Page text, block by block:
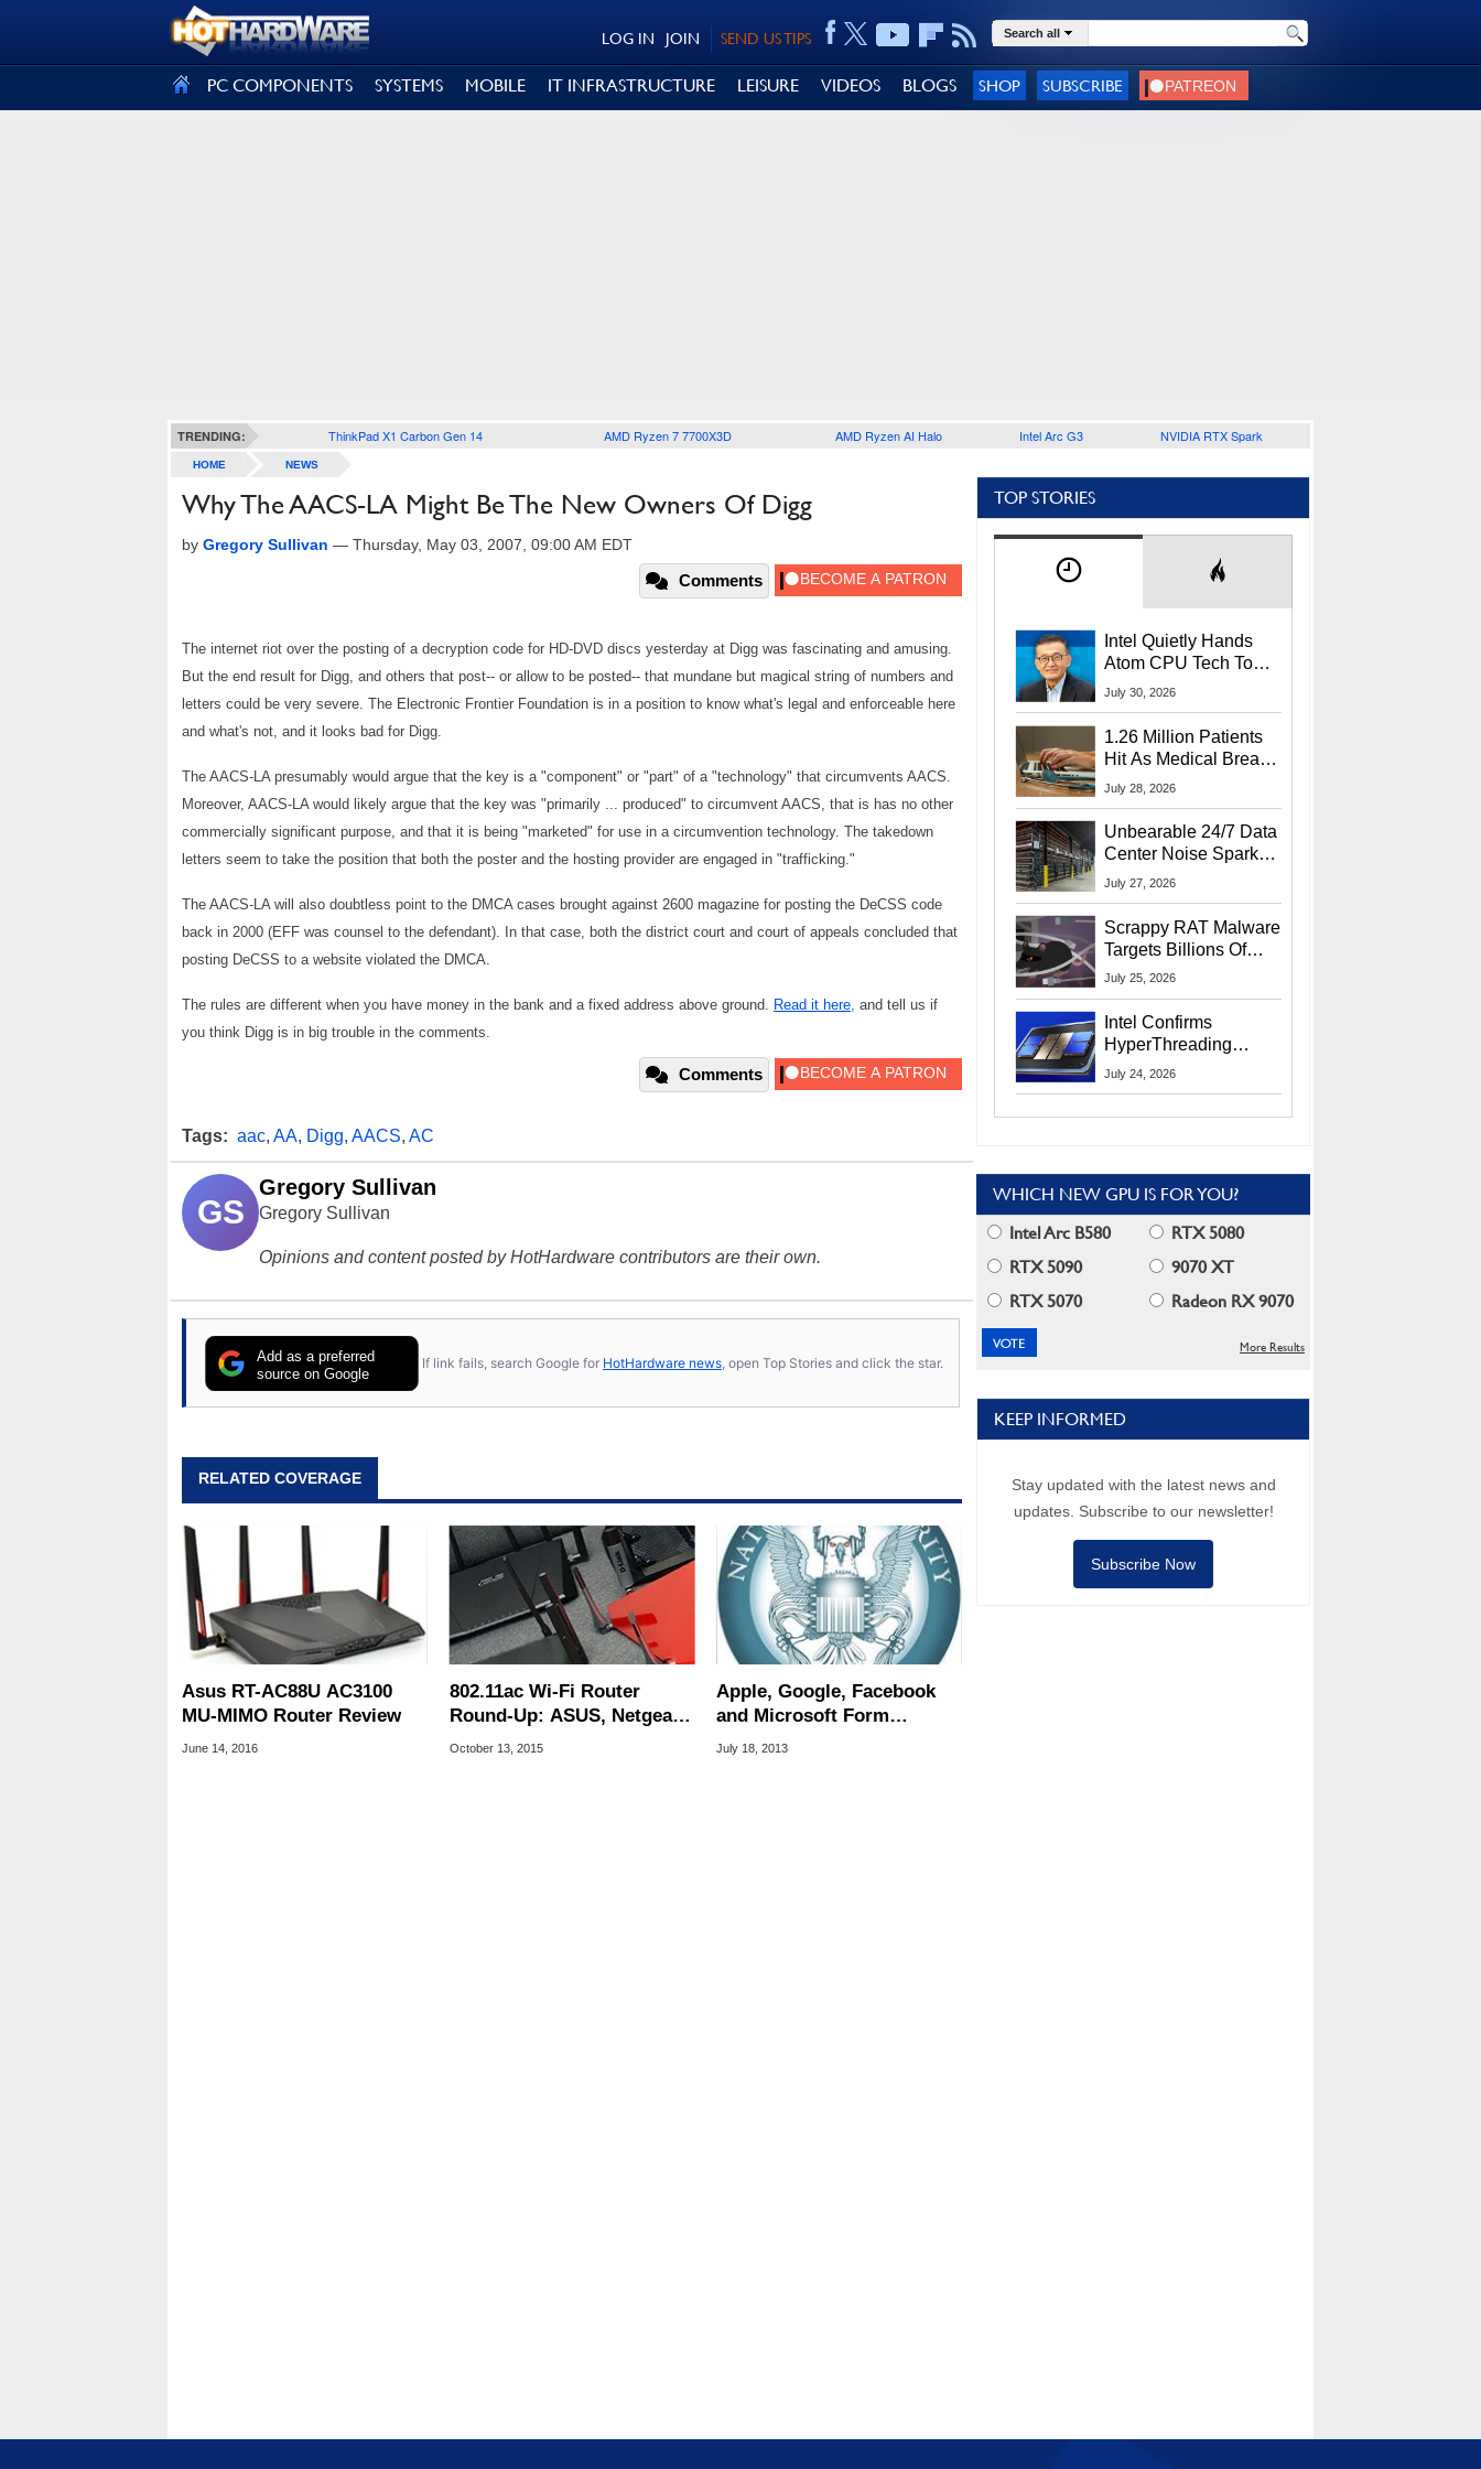
SEND US TIPS
JOIN
LOG IN Search all
PC COMPONENTS SYSTEMS MOBILE IT INFRASTRUCTURE LEISURE VIDEOS BLOGS SHOP SUBSCRIBE
TRENDING: ThinkPad X1 Carbon Gen 14 AMD Ryzen 7 7700X3D AMD Ryzen AI Halo Intel Arc G3 NVIDIA RTX Spark
HOME NEWS
Why The AACS-LA Might Be The New Owners Of Digg
by Gregory Sullivan — Thursday, May 03, 2007, 09:00 AM EDT
Comments
The internet riot over the posting of a decryption code for HD-DVD discs yesterday at Digg was fascinating and amusing.
But the end result for Digg, and others that post-- or allow to be posted-- that mundane but magical string of numbers and
letters could be very severe. The Electronic Frontier Foundation is in a position to know what's legal and enforceable here
and what's not, and it looks bad for Digg.
The AACS-LA presumably would argue that the key is a "component" or "part" of a "technology" that circumvents AACS.
Moreover, AACS-LA would likely argue that the key was "primarily ... produced" to circumvent AACS, that is has no other
commercially significant purpose, and that it is being "marketed" for use in a circumvention technology. The takedown
letters seem to take the position that both the poster and the hosting provider are engaged in "trafficking."
The AACS-LA will also doubtless point to the DMCA cases brought against 2600 magazine for posting the DeCSS code
back in 2000 (EFF was counsel to the defendant). In that case, both the district court and court of appeals concluded that
posting DeCSS to a website violated the DMCA.
The rules are different when you have money in the bank and a fixed address above ground. Read it here, and tell us if
you think Digg is in big trouble in the comments.
Comments
Tags: aac, AA, Digg, AACS, AC
GS
Gregory Sullivan
Gregory Sullivan
Opinions and content posted by HotHardware contributors are their own.
Add as a preferred
source on Google
If link fails, search Google for HotHardware news , open Top Stories and click the star.
RELATED COVERAGE
Asus RT-AC88U AC3100
MU-MIMO Router Review
June 14, 2016
802.11ac Wi-Fi Router
Round-Up: ASUS, Netgear,
D-Link, and TRENDnet
October 13, 2015
Apple, Google, Facebook
and Microsoft Form
Alliance To Petition
July 18, 2013
TOP STORIES
Intel Quietly Hands
Atom CPU Tech To
Startup Linked To
July 30, 2026
1.26 Million Patients
Hit As Medical Breach
Exposes Social
July 28, 2026
Unbearable 24/7 Data
Center Noise Sparks
Lawsuit From Furious
July 27, 2026
Scrappy RAT Malware
Targets Billions Of
Chrome And Edge
July 25, 2026
Intel Confirms
HyperThreading
Returns Starting With
July 24, 2026
WHICH NEW GPU IS FOR YOU?
Intel Arc B580
RTX 5080
RTX 5090
9070 XT
RTX 5070
Radeon RX 9070
More Results
KEEP INFORMED
Stay updated with the latest news and
updates. Subscribe to our newsletter!
Subscribe Now